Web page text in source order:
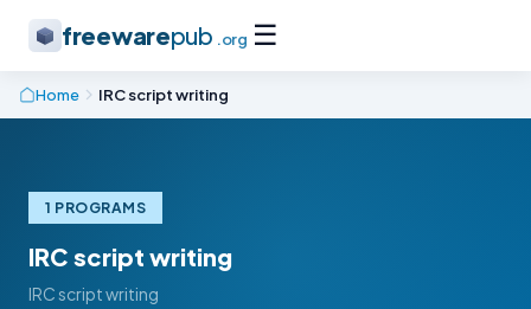
freewarepub .org ☰
Home IRC script writing
1 PROGRAMS
IRC script writing
IRC script writing